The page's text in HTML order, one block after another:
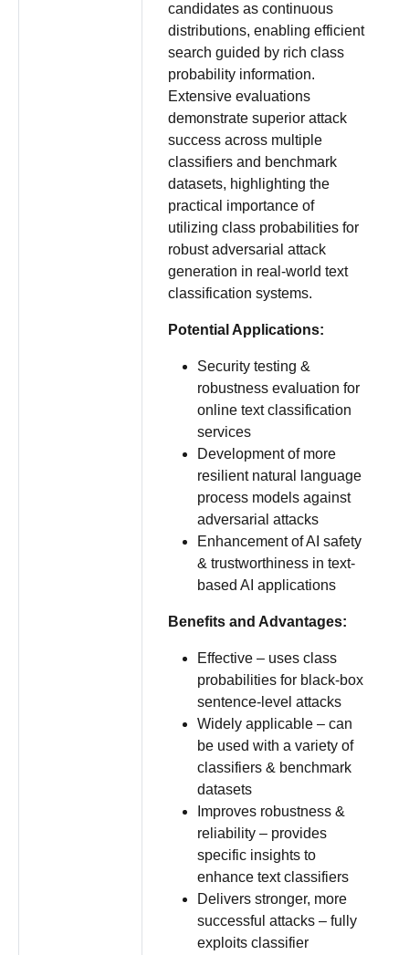
candidates as continuous
distributions, enabling efficient
search guided by rich class
probability information.
Extensive evaluations
demonstrate superior attack
success across multiple
classifiers and benchmark
datasets, highlighting the
practical importance of
utilizing class probabilities for
robust adversarial attack
generation in real-world text
classification systems.
Potential Applications:
Security testing &
robustness evaluation for
online text classification
services
Development of more
resilient natural language
process models against
adversarial attacks
Enhancement of AI safety
& trustworthiness in text-
based AI applications
Benefits and Advantages:
Effective – uses class
probabilities for black-box
sentence-level attacks
Widely applicable – can
be used with a variety of
classifiers & benchmark
datasets
Improves robustness &
reliability – provides
specific insights to
enhance text classifiers
Delivers stronger, more
successful attacks – fully
exploits classifier